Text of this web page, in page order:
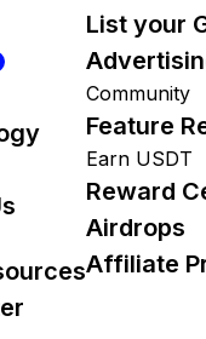
List your
Community
Feature
Earn USDT
Reward
Airdrops
Affiliate